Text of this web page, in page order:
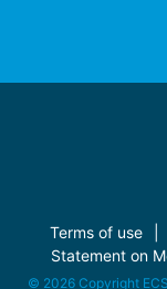
Terms of use
Statement on
© 2026 Copyright